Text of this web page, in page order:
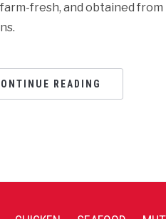
fresh, and obtained from
READING